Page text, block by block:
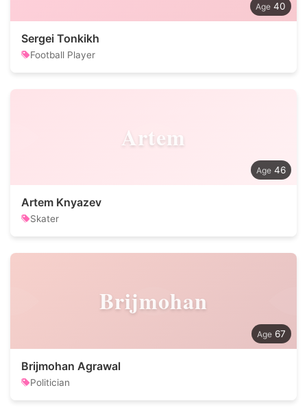
40
Sergei Tonkikh
Football Player
Artem
46
Artem Knyazev
Skater
Brijmohan
67
Brijmohan Agrawal
Politician